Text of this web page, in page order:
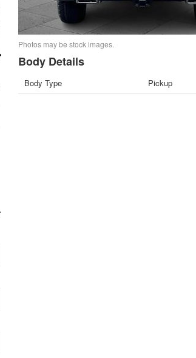
Photos may be stock images.
Body Details
Body Type Pickup